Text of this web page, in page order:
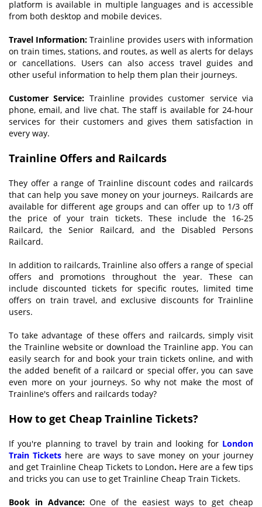
platform is available in multiple languages and is accessible
from both desktop and mobile devices.
Travel Information:Trainline provides users with information
on train times, stations, and routes, as well as alerts for delays
or cancellations. Users can also access travel guides and
other useful information to help them plan their journeys.
Customer Service: Trainline provides customer service via
phone, email, and live chat. The staff is available for 24-hour
services for their customers and gives them satisfaction in
every way.
Trainline Offers and Railcards
They offer a range of Trainline discount codes and railcards
that can help you save money on your journeys. Railcards are
available for different age groups and can offer up to 1/3 off
the price of your train tickets. These include the 16-25
Railcard, the Senior Railcard, and the Disabled Persons
Railcard.
In addition to railcards, Trainline also offers a range of special
offers and promotions throughout the year. These can
include discounted tickets for specific routes, limited time
offers on train travel, and exclusive discounts for Trainline
users.
To take advantage of these offers and railcards, simply visit
the Trainline website or download the Trainline app. You can
easily search for and book your train tickets online, and with
the added benefit of a railcard or special offer, you can save
even more on your journeys. So why not make the most of
Trainline's offers and railcards today?
How to get Cheap Trainline Tickets?
If you're planning to travel by train and looking for London
TrainTickets here are ways to save money on your journey
and get Trainline Cheap Tickets to London. Here are a few tips
and tricks you can use to get Trainline Cheap Train Tickets.
Book in Advance:One of the easiest ways to get cheap